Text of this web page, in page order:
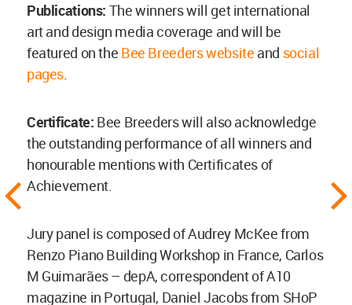
Publications: The winners will get international
art and design media coverage and will be
featured on the Bee Breeders website and social
pages.
Certificate: Bee Breeders will also acknowledge
the outstanding performance of all winners and
honourable mentions with Certificates of
Achievement.
Jury panel is composed of Audrey McKee from
Renzo Piano Building Workshop in France, Carlos
M Guimarães – depA, correspondent of A10
magazine in Portugal, Daniel Jacobs from SHoP